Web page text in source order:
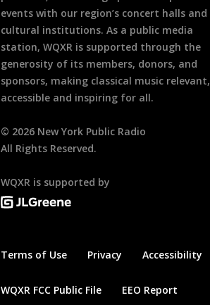
events with our region’s concert halls and
cultural institutions. As a public media
station, WQXR is supported through the
generosity of its members, donors, and
sponsors, making classical music relevant,
accessible and inspiring for all.
© 2026 New York Public Radio
All Rights Reserved.
WQXR is supported by
Terms of Use Privacy Accessibility
WQXR FCC Public File EEO Report